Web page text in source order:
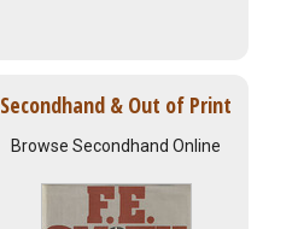
Secondhand & Out of Print
Browse Secondhand Online